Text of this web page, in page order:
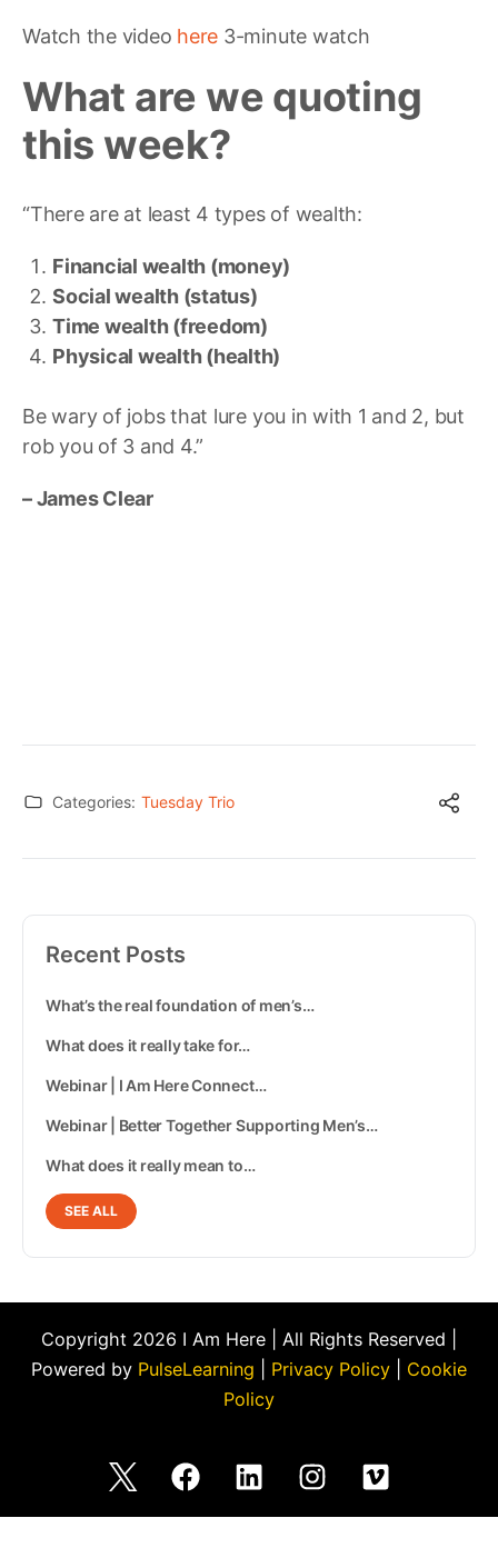
Watch the video here 3-minute watch
What are we quoting
this week?
“There are at least 4 types of wealth:
Financial wealth (money)
Social wealth (status)
Time wealth (freedom)
Physical wealth (health)
Be wary of jobs that lure you in with 1 and 2, but
rob you of 3 and 4.”
– James Clear
Categories: Tuesday Trio
Recent Posts
What’s the real foundation of men’s…
What does it really take for…
Webinar | I Am Here Connect…
Webinar | Better Together Supporting Men’s…
What does it really mean to…
SEE ALL
Copyright 2026 I Am Here | All Rights Reserved |
Powered by PulseLearning Privacy Policy
Cookie
Policy